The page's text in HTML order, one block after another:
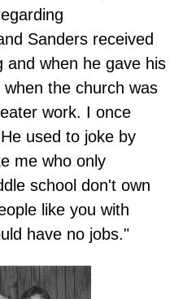
Sanders received
and when he gave his
the church was
work. I once
used to joke by
me who only
school don't own
like you with
have no jobs."